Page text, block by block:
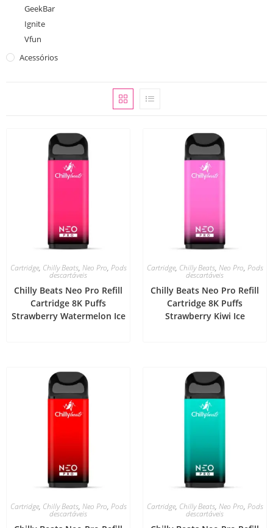
GeekBar
Ignite
Vfun
Acessórios
Cartridge, Chilly Beats, Neo Pro, Pods
descartáveis
Chilly Beats Neo Pro Refill
Cartridge 8K Puffs
Strawberry Watermelon Ice
Cartridge, Chilly Beats, Neo Pro, Pods
descartáveis
Chilly Beats Neo Pro Refill
Cartridge 8K Puffs
Strawberry Kiwi Ice
Cartridge, Chilly Beats, Neo Pro, Pods
descartáveis
Cartridge, Chilly Beats, Neo Pro, Pods
descartáveis